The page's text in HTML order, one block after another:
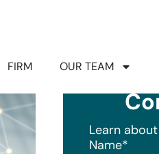
FIRM OUR TEAM
Learn
Name*